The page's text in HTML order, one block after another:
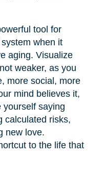
tool for
when it
aging. Visualize
weaker, as you
more social, more
mind believes it,
yourself saying
calculated risks,
new love.
to the life that